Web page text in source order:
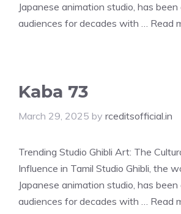
Japanese animation studio, has
audiences for decades with … Read
Kaba 73
March 29, 2025 by rceditsofficial.in
Trending Studio Ghibli Art: The
Influence in Tamil Studio Ghibli, the
Japanese animation studio, has
audiences for decades with … Read